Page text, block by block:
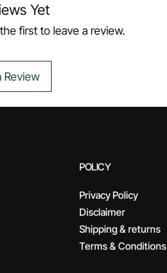
Yet
first to leave a review.
Review
POLICY
Privacy Policy
Disclaimer
Shipping & returns
Terms & Conditions